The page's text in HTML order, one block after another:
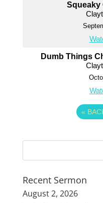
Squeaky
Dumb Things
«
Recent Sermon
August 2, 2026